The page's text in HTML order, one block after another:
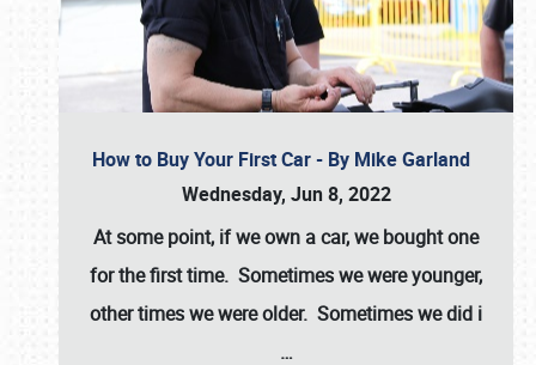
How to Buy Your First Car - By Mike Garland
Wednesday, Jun 8, 2022
At some point, if we own a car, we bought one
for the first time. Sometimes we were younger,
other times we were older. Sometimes we did i
…